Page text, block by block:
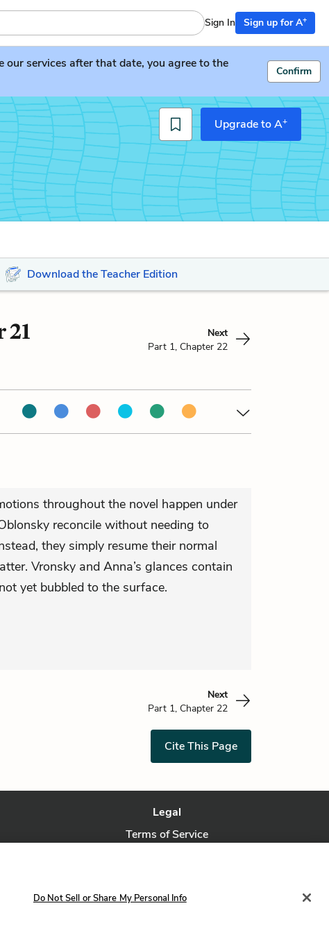
Sign In Sign up for A+
services after that date, you agree to the
Confirm
Upgrade to A+
Download the Teacher Edition
21
Next
Part 1, Chapter 22
throughout the novel happen under
reconcile without needing to
they simply resume their normal
Vronsky and Anna’s glances contain
yet bubbled to the surface.
Next
Part 1, Chapter 22
Cite This Page
Legal
Terms of Service
Do Not Sell or Share My Personal Info